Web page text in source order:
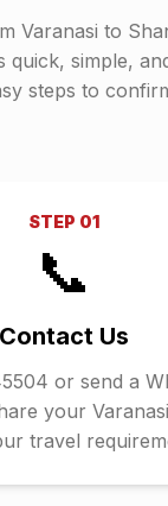
Varanasi to
quick, simple,
steps to
STEP 01
📞
Contact Us
or send a
your
travel